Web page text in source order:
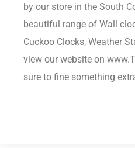
by our store in the South
beautiful range of Wall
Cuckoo Clocks, Weather
view our website on
sure to fine something